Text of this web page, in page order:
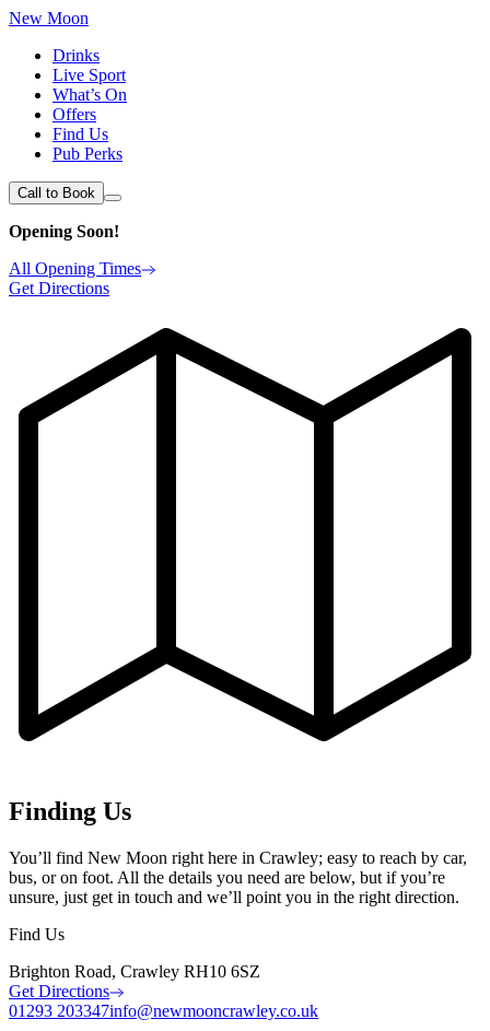
New Moon
Drinks
Live Sport
What’s On
Offers
Find Us
Pub Perks
Call to Book
Opening Soon!
All Opening Times
Get Directions
Finding Us
You’ll find New Moon right here in Crawley; easy to reach by car,
bus, or on foot. All the details you need are below, but if you’re
unsure, just get in touch and we’ll point you in the right direction.
Find Us
Brighton Road, Crawley RH10 6SZ
Get Directions
01293 203347info@newmooncrawley.co.uk